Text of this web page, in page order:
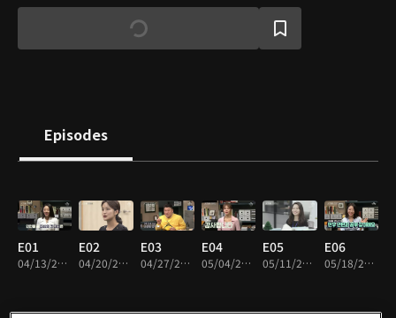
lawyers, the eight grow up as professionals. But, all things
come to an end. Only two of the eight can get the jobs. A
group of celebrity supporters will join the show to help
Episodes
E01
04/13/2019 • 1h 46m
E02
04/20/2019 • 1h 31m
E03
04/27/2019 • 1h 30m
E04
05/04/2019 • 1h 31m
E05
05/11/2019 • 1h 30m
E06
05/18/2019 • 1h 30m